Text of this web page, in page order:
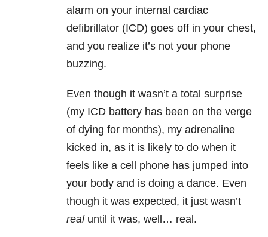
alarm on your internal cardiac
defibrillator (ICD) goes off in your chest,
and you realize it’s not your phone
buzzing.
Even though it wasn’t a total surprise
(my ICD battery has been on the verge
of dying for months), my adrenaline
kicked in, as it is likely to do when it
feels like a cell phone has jumped into
your body and is doing a dance. Even
though it was expected, it just wasn’t
realuntil it was, well… real.